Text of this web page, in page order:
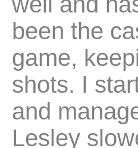
been the
game,
shots. I
and
Lesley